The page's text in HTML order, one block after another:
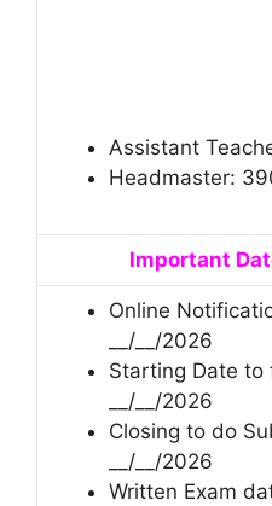
Assistant
Headmaster:
Important
Online
__/__/2026
Starting Date to
__/__/2026
Closing to do
__/__/2026
Written Exam